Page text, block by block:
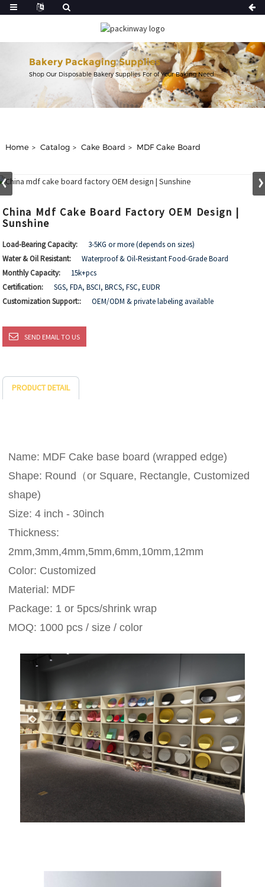
Bakery Packaging Supplies
Shop Our Disposable Bakery Supplies For of Your Baking Need.
Home Catalog Cake Board MDF Cake Board
China Mdf Cake Board Factory OEM Design |
Sunshine
Load-Bearing Capacity:
3-5KG or more (depends on sizes)
Water & Oil Resistant:
Waterproof & Oil-Resistant Food-Grade Board
Monthly Capacity:
15k+pcs
Certification:
SGS, FDA, BSCI, BRCS, FSC, EUDR
Customization Support::
OEM/ODM & private labeling available
SEND EMAIL TO US
PRODUCT DETAIL
Name: MDF Cake base board (wrapped edge)
Shape: Round（or Square, Rectangle, Customized
shape)
Size: 4 inch - 30inch
Thickness:
2mm,3mm,4mm,5mm,6mm,10mm,12mm
Color: Customized
Material: MDF
Package: 1 or 5pcs/shrink wrap
MOQ: 1000 pcs / size / color